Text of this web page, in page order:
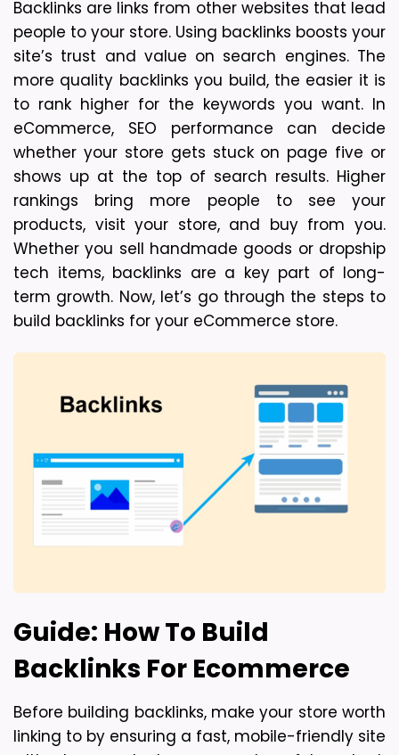
Backlinks are links from other websites that lead
people to your store. Using backlinks boosts your
site’s trust and value on search engines. The
more quality backlinks you build, the easier it is
to rank higher for the keywords you want. In
eCommerce, SEO performance can decide
whether your store gets stuck on page five or
shows up at the top of search results. Higher
rankings bring more people to see your
products, visit your store, and buy from you.
Whether you sell handmade goods or dropship
tech items, backlinks are a key part of long-
term growth. Now, let’s go through the steps to
build backlinks for your eCommerce store.
Guide: How To Build
Backlinks For Ecommerce
Before building backlinks, make your store worth
linking to by ensuring a fast, mobile-friendly site